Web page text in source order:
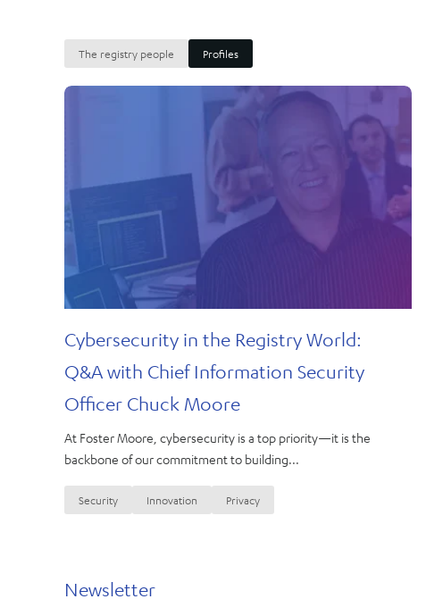
The registry people Profiles
Cybersecurity in the Registry World:
Q&A with Chief Information Security
Officer Chuck Moore
At Foster Moore, cybersecurity is a top priority—it is the
backbone of our commitment to building...
Security Innovation Privacy
Newsletter